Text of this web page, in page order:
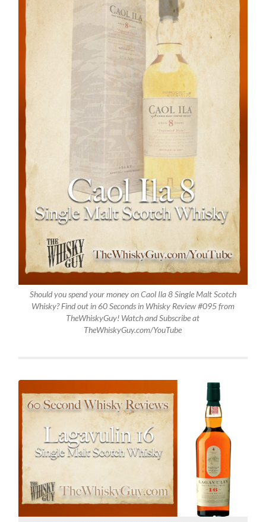
Should you spend your money on Caol Ila 8 Single Malt Scotch
Whisky? Find out in 60 Seconds in Whisky Review #095 from
TheWhiskyGuy! Watch and Subscribe at
TheWhiskyGuy.com/YouTube